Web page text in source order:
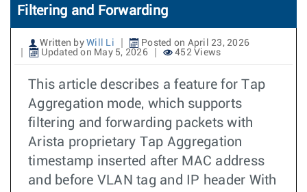
Filtering and Forwarding
Written by Will Li
Posted on April 23, 2026
Updated on May 5, 2026
452 Views
This article describes a feature for Tap
Aggregation mode, which supports
filtering and forwarding packets with
Arista proprietary Tap Aggregation
timestamp inserted after MAC address
and before VLAN tag and IP header With